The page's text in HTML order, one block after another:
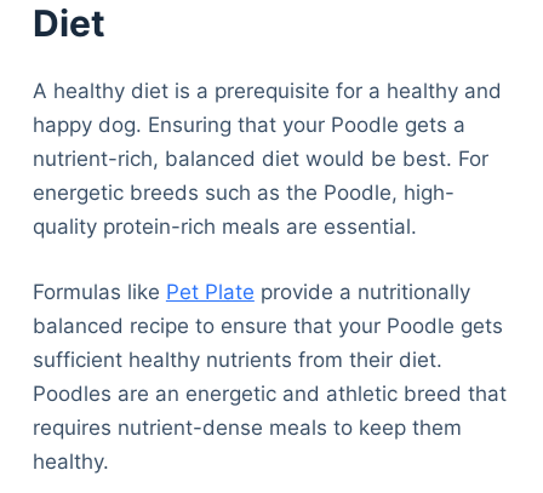
Diet
A healthy diet is a prerequisite for a healthy and
happy dog. Ensuring that your Poodle gets a
nutrient-rich, balanced diet would be best. For
energetic breeds such as the Poodle, high-
quality protein-rich meals are essential.
Formulas like Pet Plate provide a nutritionally
balanced recipe to ensure that your Poodle gets
sufficient healthy nutrients from their diet.
Poodles are an energetic and athletic breed that
requires nutrient-dense meals to keep them
healthy.